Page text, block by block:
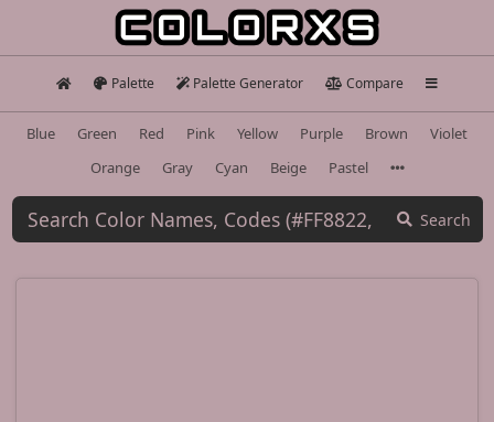
Palette Palette Generator Compare
Blue Green Red Pink Yellow Purple Brown
Violet
Orange
Gray Cyan Beige Pastel
Search